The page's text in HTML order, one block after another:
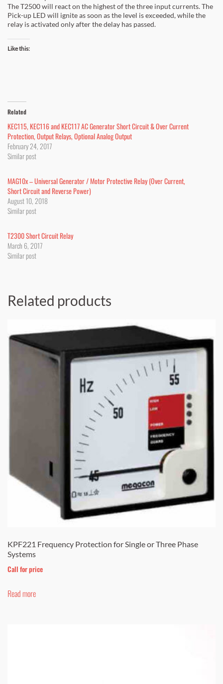
The T2500 will react on the highest of the three input currents. The
Pick-up LED will ignite as soon as the level is exceeded, while the
relay is activated only after the delay has passed.
Like this:
Related
KEC115, KEC116 and KEC117 AC Generator Short Circuit & Over Current
Protection, Output Relays, Optional Analog Output
February 24, 2017
Similar post
MAG10x – Universal Generator / Motor Protective Relay (Over Current,
Short Circuit and Reverse Power)
August 10, 2018
Similar post
T2300 Short Circuit Relay
March 6, 2017
Similar post
Related products
KPF221 Frequency Protection for Single or Three Phase
Systems
Call for price
Read more